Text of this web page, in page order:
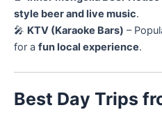
style beer and live music.
🎤 KTV (Karaoke Bars) –
for a fun local experience.
Best Day Trips